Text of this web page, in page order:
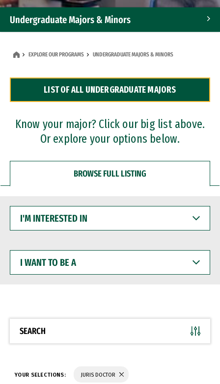
Undergraduate Majors & Minors
Dual Degree Programs
Professional Certificates
EXPLORE OUR PROGRAMS UNDERGRADUATE MAJORS & MINORS
LIST OF ALL UNDERGRADUATE MAJORS
Know your major? Click our big list above.
Or explore your options below.
BROWSE FULL LISTING
INTERESTED
WANT
BE
SEARCH
YOUR SELECTIONS: JURIS DOCTOR